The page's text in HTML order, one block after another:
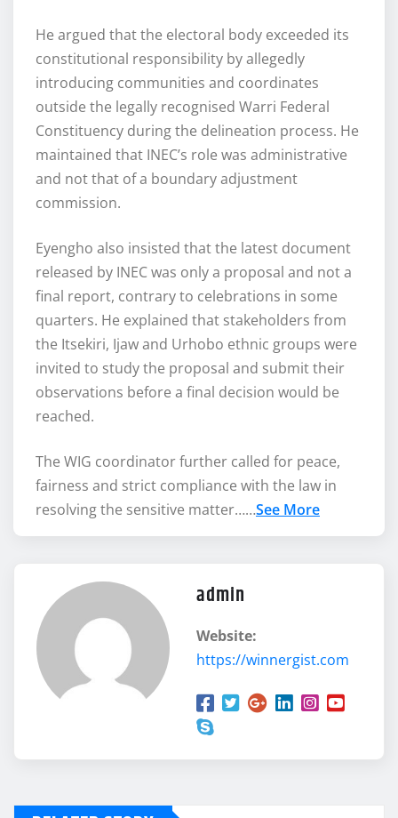
He argued that the electoral body exceeded its
constitutional responsibility by allegedly
introducing communities and coordinates
outside the legally recognised Warri Federal
Constituency during the delineation process. He
maintained that INEC’s role was administrative
and not that of a boundary adjustment
commission.
Eyengho also insisted that the latest document
released by INEC was only a proposal and not a
final report, contrary to celebrations in some
quarters. He explained that stakeholders from
the Itsekiri, Ijaw and Urhobo ethnic groups were
invited to study the proposal and submit their
observations before a final decision would be
reached.
The WIG coordinator further called for peace,
fairness and strict compliance with the law in
resolving the sensitive matter……See More
admin
Website:
https://winnergist.com